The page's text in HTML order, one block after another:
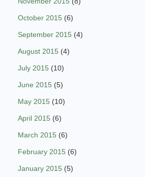
October 2015 (6)
September 2015 (4)
August 2015 (4)
July 2015 (10)
June 2015 (5)
May 2015 (10)
April 2015 (6)
March 2015 (6)
February 2015 (6)
January 2015 (5)